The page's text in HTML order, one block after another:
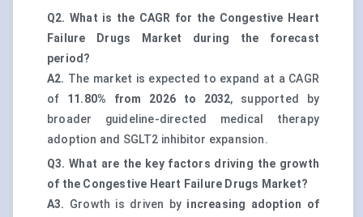
Q2. What is the CAGR for the Congestive Heart
Failure Drugs Market during the forecast
period?
A2. The market is expected to expand at a CAGR
of 11.80% from 2026 to 2032, supported by
broader guideline-directed medical therapy
adoption and SGLT2 inhibitor expansion.
Q3. What are the key factors driving the growth
of the Congestive Heart Failure Drugs Market?
A3. Growth is driven by increasing adoption of